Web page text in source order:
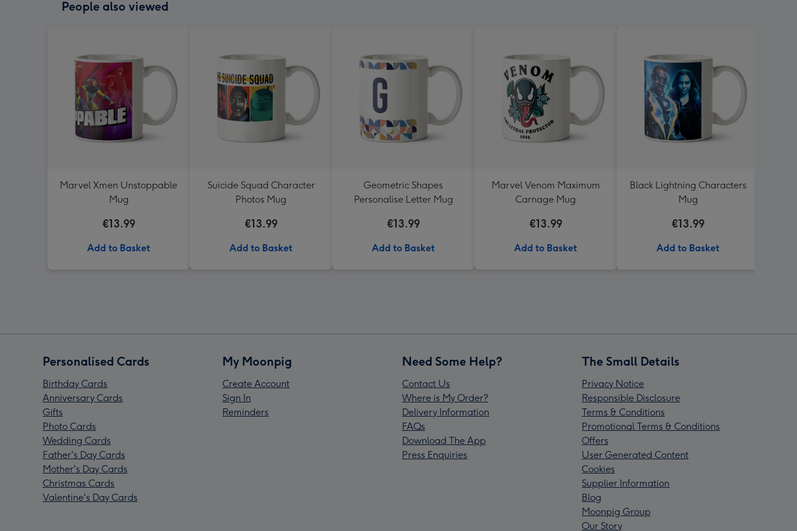
People also viewed
Marvel Xmen Unstoppable
Mug
€13.99
Add to Basket
Suicide Squad Character
Photos Mug
€13.99
Add to Basket
Geometric Shapes
Personalise Letter Mug
€13.99
Add to Basket
Marvel Venom Maximum
Carnage Mug
€13.99
Add to Basket
Black Lightning Characters
Mug
€13.99
Add to Basket
Personalised Cards
Birthday Cards
Anniversary Cards
Gifts
Photo Cards
Wedding Cards
Father's Day Cards
Mother's Day Cards
Christmas Cards
Valentine's Day Cards
My Moonpig
Create Account
Sign In
Reminders
Need Some Help?
Contact Us
Where is My Order?
Delivery Information
FAQs
Download The App
Press Enquiries
The Small Details
Privacy Notice
Responsible Disclosure
Terms & Conditions
Promotional Terms & Conditions
Offers
User Generated Content
Cookies
Supplier Information
Blog
Moonpig Group
Our Story